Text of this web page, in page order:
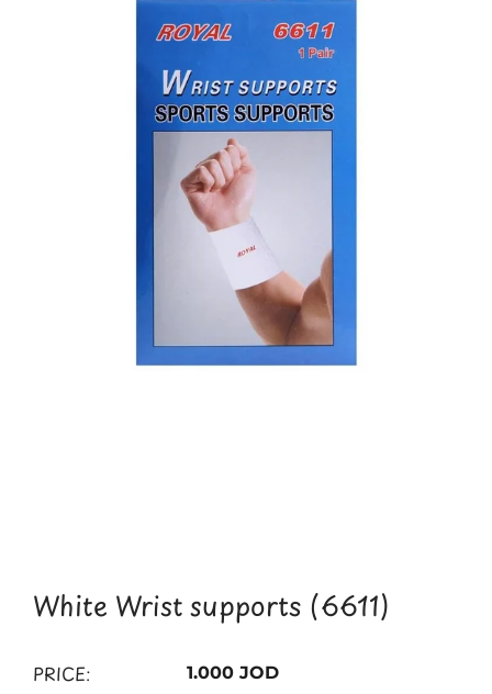
White Wrist supports (6611)
PRICE: 1.000 JOD